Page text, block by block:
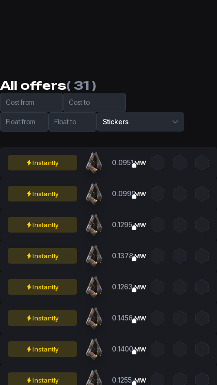
All offers( 31 )
Cost from Cost to
Float from Float to Stickers
Instantly 0.0951MW
Instantly 0.0990MW
Instantly 0.1295 MW
Instantly 0.1378MW
Instantly 0.1263MW
Instantly 0.1456MW
Instantly 0.1400MW
Instantly 0.1255 MW